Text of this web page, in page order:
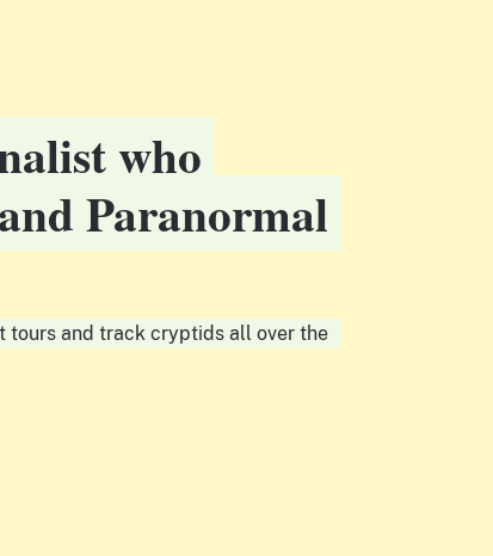
who
Paranormal
tours and track cryptids all over the